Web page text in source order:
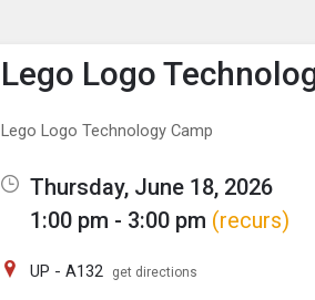
Show Menu
Click this to show
Lego Logo
Lego Logo Technology Camp
Thursday, June 18, 2026
1:00 pm - 3:00 pm (recurs)
UP - A132 get directions